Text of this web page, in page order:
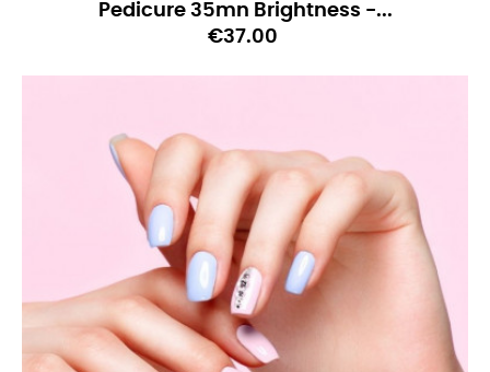
Pedicure 35mn Brightness -...
€37.00